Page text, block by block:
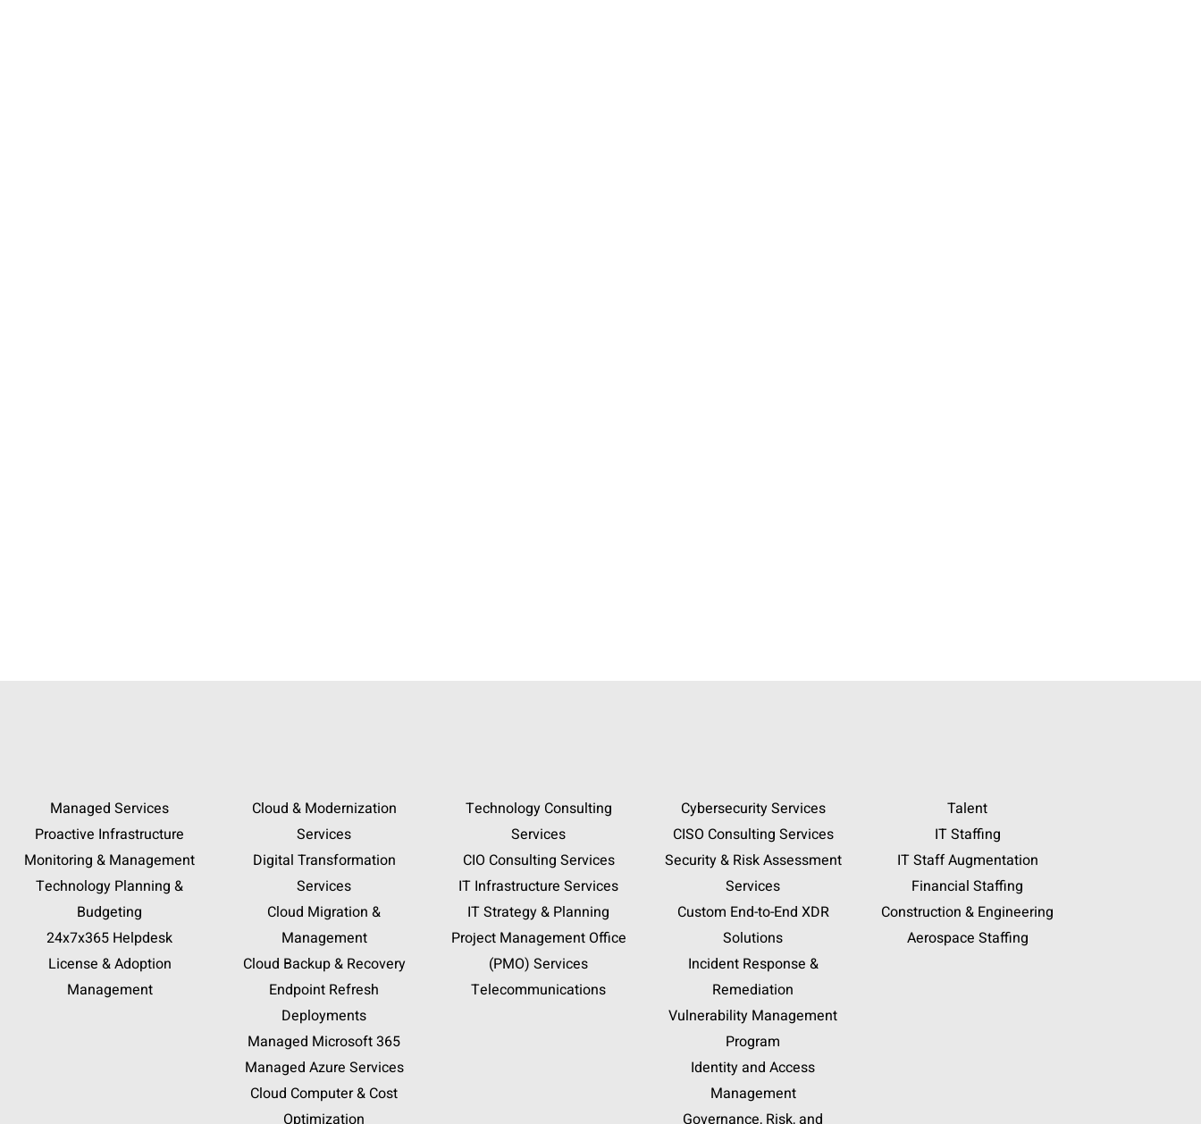
Managed Services
Proactive Infrastructure
Monitoring & Management
Technology Planning &
Budgeting
24x7x365 Helpdesk
License & Adoption
Management
Cloud & Modernization
Services
Digital Transformation
Services
Cloud Migration &
Management
Cloud Backup & Recovery
Endpoint Refresh
Deployments
Managed Microsoft 365
Managed Azure Services
Cloud Computer & Cost
Optimization
Technology Consulting
Services
CIO Consulting Services
IT Infrastructure Services
IT Strategy & Planning
Project Management Office
(PMO) Services
Telecommunications
Cybersecurity Services
CISO Consulting Services
Security & Risk Assessment
Services
Custom End-to-End XDR
Solutions
Incident Response &
Remediation
Vulnerability Management
Program
Identity and Access
Management
Governance, Risk, and
Talent
IT Staffing
IT Staff Augmentation
Financial Staffing
Construction & Engineering
Aerospace Staffing